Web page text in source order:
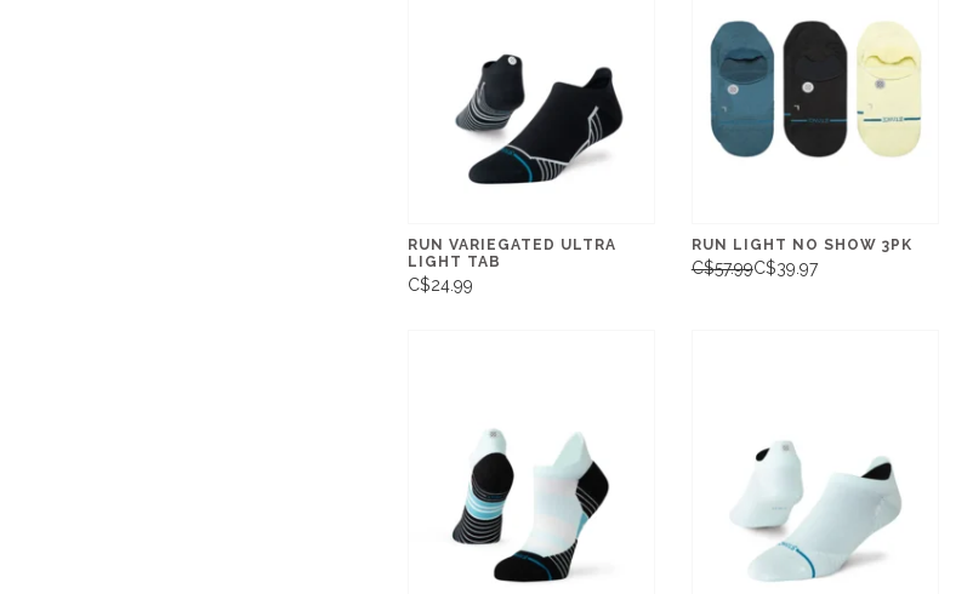
RUN VARIEGATED ULTRA
LIGHT TAB
C$24.99
RUN LIGHT NO SHOW 3PK
C$57.99C$39.97